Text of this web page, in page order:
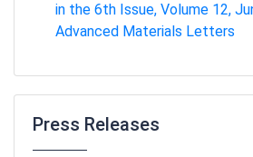
in the 6th Issue, Volume 12,
Advanced Materials Letters
Press Releases